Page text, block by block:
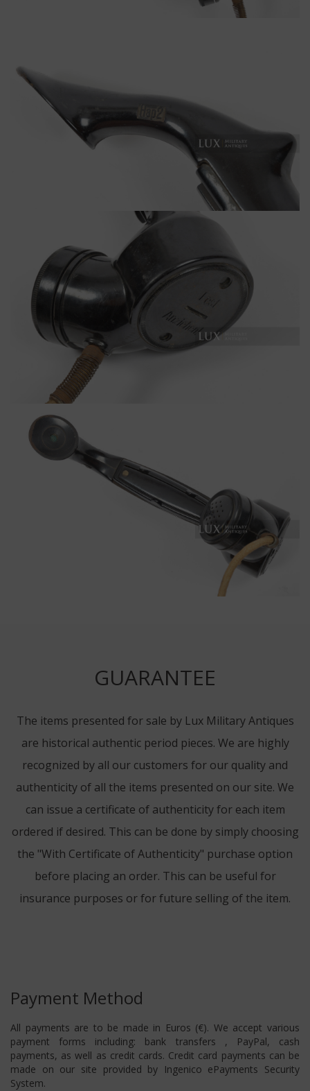
GUARANTEE
The items presented for sale by Lux Military Antiques
are historical authentic period pieces. We are highly
recognized by all our customers for our quality and
authenticity of all the items presented on our site. We
can issue a certificate of authenticity for each item
ordered if desired. This can be done by simply choosing
the "With Certificate of Authenticity" purchase option
before placing an order. This can be useful for
insurance purposes or for future selling of the item.
Payment Method
All payments are to be made in Euros (€). We accept various
payment forms including: bank transfers , PayPal, cash
payments, as well as credit cards. Credit card payments can be
made on our site provided by Ingenico ePayments Security
System.